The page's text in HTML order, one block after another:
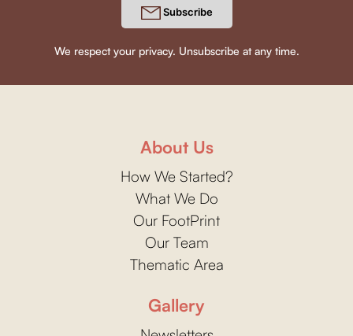
Subscribe
We respect your privacy. Unsubscribe at any time.
About Us
How We Started?
What We Do
Our FootPrint
Our Team
Thematic Area
Gallery